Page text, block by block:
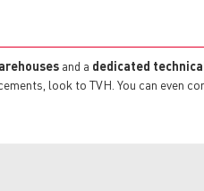
and a dedicated
look to TVH. You can even